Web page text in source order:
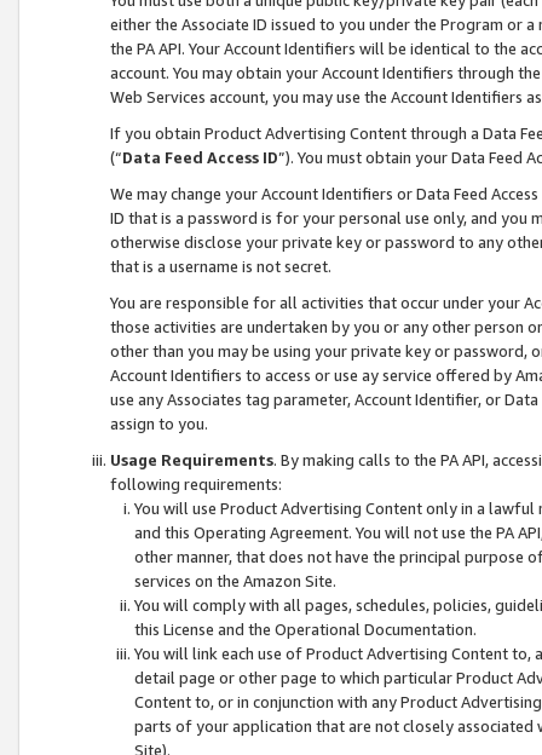
either the Associate ID issued to you under the Program or
the PA API. Your Account Identifiers will be identical to the
account. You may obtain your Account Identifiers through
Web Services account, you may use the Account Identifiers
If you obtain Product Advertising Content through a Data
(“Data Feed Access ID”). You must obtain your Data Feed
We may change your Account Identifiers or Data Feed
ID that is a password is for your personal use only, and you
otherwise disclose your private key or password to any
that is a username is not secret.
You are responsible for all activities that occur under your
those activities are undertaken by you or any other person
other than you may be using your private key or
Account Identifiers to access or use ay service offered by
use any Associates tag parameter, Account Identifier, or
assign to you.
Usage Requirements. By making calls to the PA API,
following requirements:
You will use Product Advertising Content only in a
and this Operating Agreement. You will not use the PA
other manner, that does not have the principal purpose
services on the Amazon Site.
You will comply with all pages, schedules, policies,
this License and the Operational Documentation.
You will link each use of Product Advertising Content
detail page or other page to which particular Product
Content to, or in conjunction with any Product
parts of your application that are not closely associated
Site).